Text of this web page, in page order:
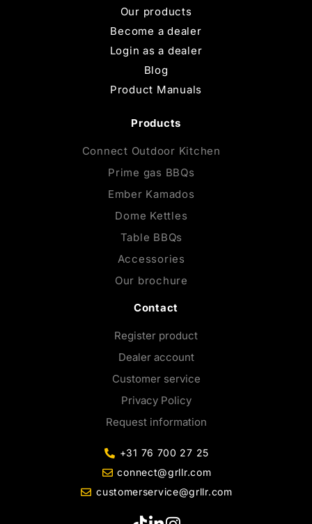
Our products
Become a dealer
Login as a dealer
Blog
Product Manuals
Products
Connect Outdoor Kitchen
Prime gas BBQs
Ember Kamados
Dome Kettles
Table BBQs
Accessories
Our brochure
Contact
Register product
Dealer account
Customer service
Privacy Policy
Request information
+31 76 700 27 25
connect@grllr.com
customerservice@grllr.com